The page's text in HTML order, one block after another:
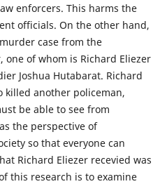
enforcers. This harms the
officials. On the other hand,
case from the
of whom is Richard Eliezer
Joshua Hutabarat. Richard
killed another policeman,
be able to see from
the perspective of
so that everyone can
Richard Eliezer recevied was
this research is to examine